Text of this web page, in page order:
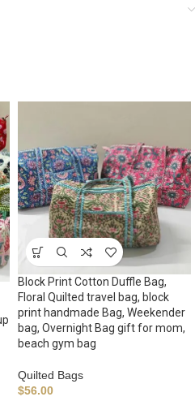
Block Print Cotton Duffle Bag,
Floral Quilted travel bag, block
print handmade Bag, Weekender
bag, Overnight Bag gift for mom,
beach gym bag
Quilted Bags
$56.00